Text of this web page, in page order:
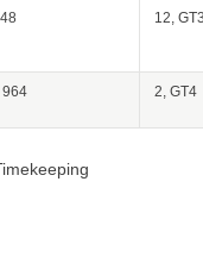
12, GT3
964 2, GT4